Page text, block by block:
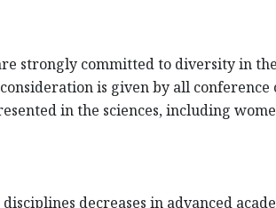
strongly committed to diversity in
is given by all conference
in the sciences, including
decreases in advanced